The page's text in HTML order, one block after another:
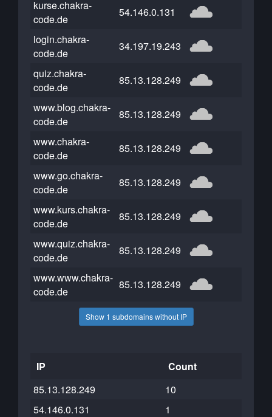
kurse.chakra-
code.de
54.146.0.131
login.chakra-
code.de
34.197.19.243
quiz.chakra-
code.de
85.13.128.249
www.blog.chakra-
code.de
85.13.128.249
www.chakra-
code.de
85.13.128.249
www.go.chakra-
code.de
85.13.128.249
www.kurs.chakra-
code.de
85.13.128.249
www.quiz.chakra-
code.de
85.13.128.249
www.www.chakra-
code.de
85.13.128.249
Show 1 subdomains without IP
IP
Count
85.13.128.249
10
54.146.0.131
1